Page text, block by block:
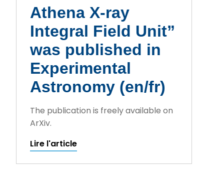
Athena X-ray
Integral Field Unit”
was published in
Experimental
Astronomy (en/fr)
The publication is freely available on
ArXiv.
Lire l'article